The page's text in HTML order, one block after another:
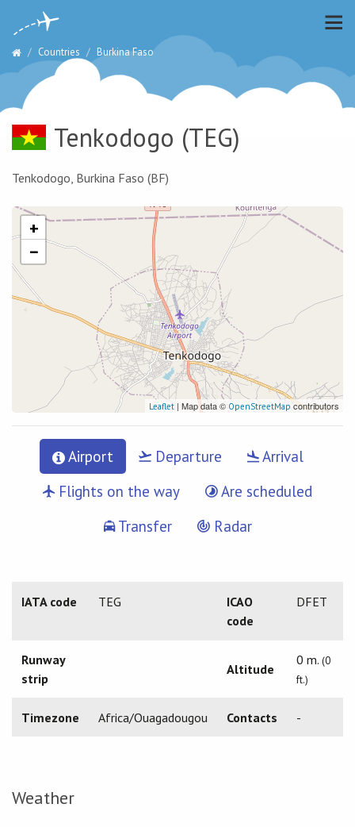
Countries Burkina Faso
Tenkodogo (TEG)
Tenkodogo, Burkina Faso (BF)
+
−
Leaflet | Map data © OpenStreetMap contributors
Airport Departure
Arrival
Flights on the way
Are scheduled
Transfer
Radar
IATA code TEG
ICAO
code
DFET
Runway
strip
Altitude
0 m. (0
ft.)
Timezone Africa/Ouagadougou Contacts -
Weather